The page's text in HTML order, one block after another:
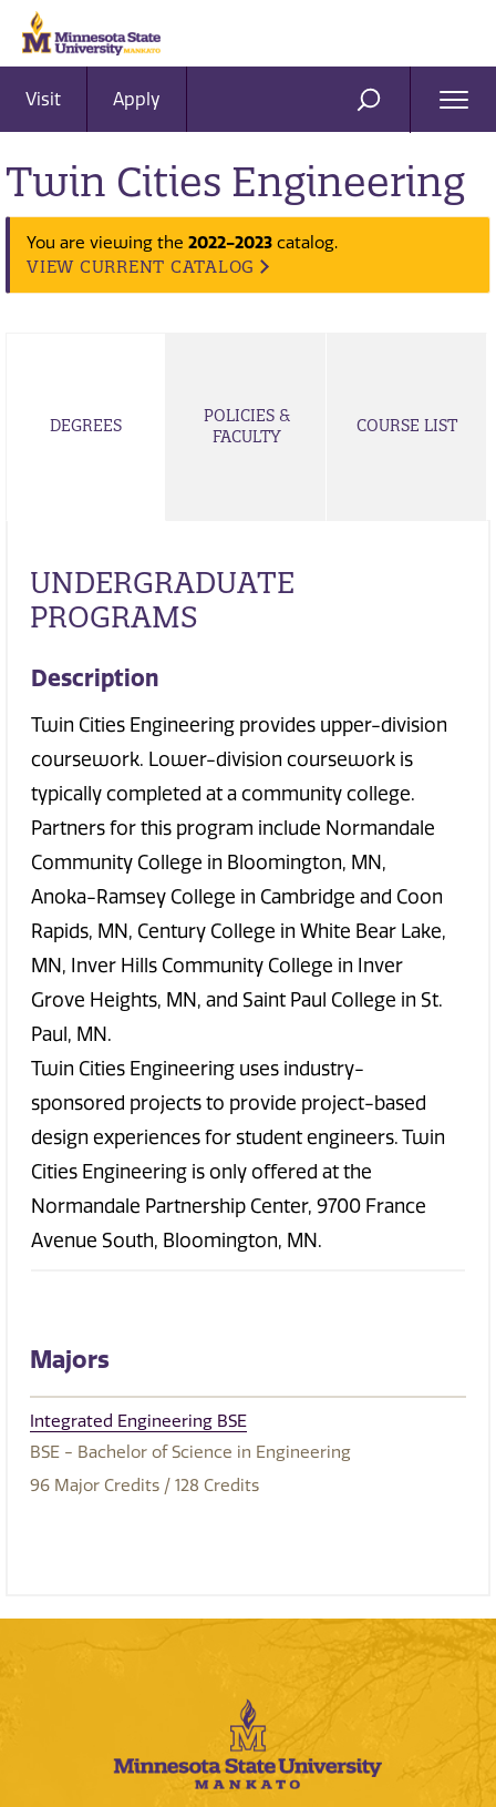
Visit Apply SEARCH
Twin Cities Engineering
You are viewing the 2022-2023 catalog.
VIEW CURRENT CATALOG
DEGREES
POLICIES &
FACULTY
COURSE LIST
UNDERGRADUATE
PROGRAMS
Description
Twin Cities Engineering provides upper-division
coursework. Lower-division coursework is
typically completed at a community college.
Partners for this program include Normandale
Community College in Bloomington, MN,
Anoka-Ramsey College in Cambridge and Coon
Rapids, MN, Century College in White Bear Lake,
MN, Inver Hills Community College in Inver
Grove Heights, MN, and Saint Paul College in St.
Paul, MN.
Twin Cities Engineering uses industry-
sponsored projects to provide project-based
design experiences for student engineers. Twin
Cities Engineering is only offered at the
Normandale Partnership Center, 9700 France
Avenue South, Bloomington, MN.
Majors
Integrated Engineering BSE
BSE - Bachelor of Science in Engineering
96 Major Credits / 128 Credits